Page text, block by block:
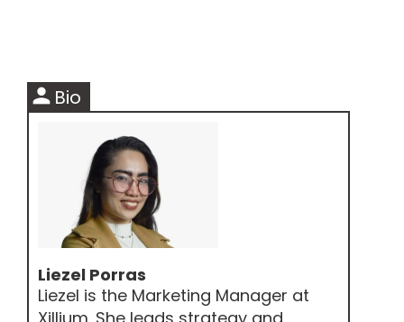
person Bio
Liezel Porras
Liezel is the Marketing Manager at